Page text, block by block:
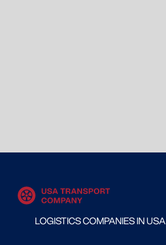
LOGISTICS COMPANIES IN USA